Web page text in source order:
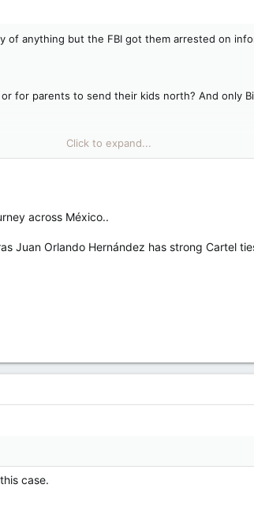
of anything but the FBI got them arrested on
for parents to send their kids north? And only
Click to expand...
across México..
Juan Orlando Hernández has strong Cartel
case.